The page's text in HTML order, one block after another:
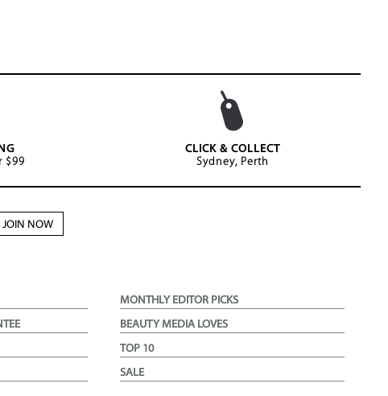
$99
CLICK & COLLECT
Sydney, Perth
JOIN NOW
MONTHLY EDITOR PICKS
BEAUTY MEDIA LOVES
TOP 10
SALE